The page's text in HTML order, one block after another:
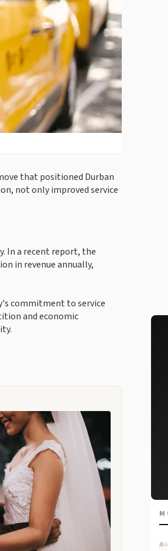
that positioned Durban
not only improved service
In a recent report, the
in revenue annually,
commitment to service
and economic